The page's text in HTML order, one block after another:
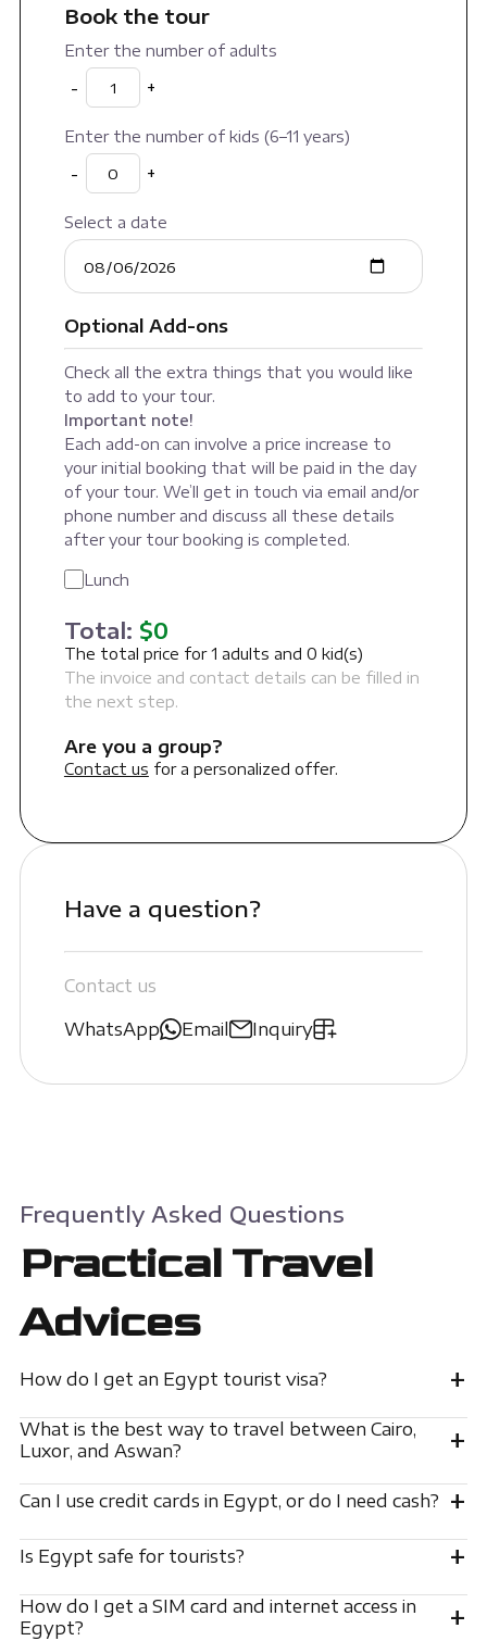
Book the tour
Enter the number of adults
- +
Enter the number of kids (6–11 years)
- +
Select a date
Optional Add-ons
Check all the extra things that you would like
to add to your tour.
Important note!
Each add-on can involve a price increase to
your initial booking that will be paid in the day
of your tour. We’ll get in touch via email and/or
phone number and discuss all these details
after your tour booking is completed.
Lunch
Total: $0
The total price for1 adults and 0 kid(s)
The invoice and contact details can be filled in
the next step.
Are you a group?
Contact us for a personalized offer.
Have a question?
Contact us
WhatsApp
Email Inquiry
Frequently Asked Questions
Practical Travel
Advices
How do I get an Egypt tourist visa? +
What is the best way to travel between Cairo,
Luxor, and Aswan?
+
Can I use credit cards in Egypt, or do I need cash? +
Is Egypt safe for tourists? +
How do I get a SIM card and internet access in
Egypt?
+